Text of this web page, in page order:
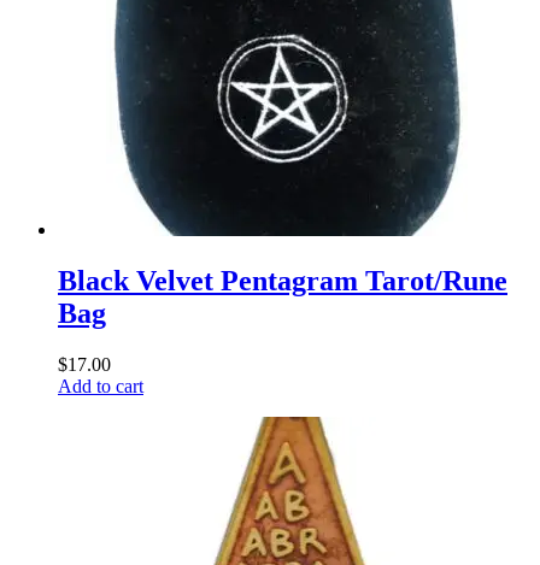
Black Velvet Pentagram Tarot/Rune
Bag
$17.00
Add to cart